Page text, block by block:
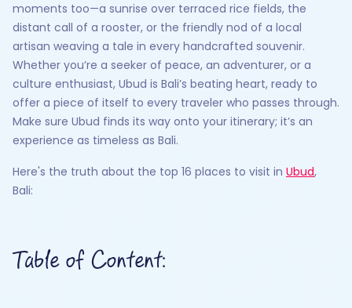
moments too—a sunrise over terraced rice fields, the
distant call of a rooster, or the friendly nod of a local
artisan weaving a tale in every handcrafted souvenir.
Whether you’re a seeker of peace, an adventurer, or a
culture enthusiast, Ubud is Bali’s beating heart, ready to
offer a piece of itself to every traveler who passes through.
Make sure Ubud finds its way onto your itinerary; it’s an
experience as timeless as Bali.
Here's the truth about the top 16 places to visit in Ubud,
Bali:
Table of Content: